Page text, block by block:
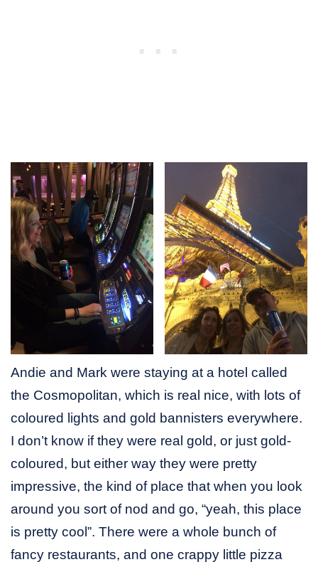
Andie and Mark were staying at a hotel called
the Cosmopolitan, which is real nice, with lots of
coloured lights and gold bannisters everywhere.
I don’t know if they were real gold, or just gold-
coloured, but either way they were pretty
impressive, the kind of place that when you look
around you sort of nod and go, “yeah, this place
is pretty cool”. There were a whole bunch of
fancy restaurants, and one crappy little pizza